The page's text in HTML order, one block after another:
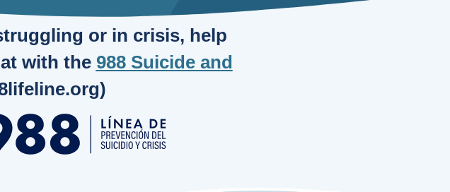
or in crisis, help
with the 988 Suicide and